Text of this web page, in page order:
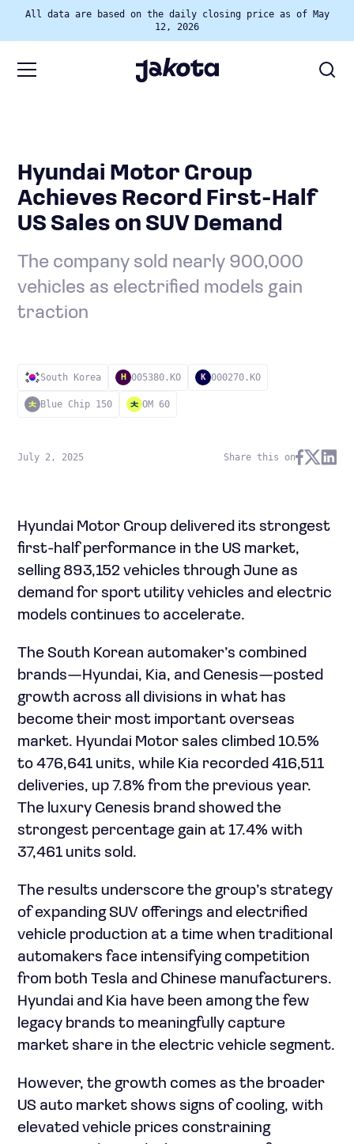
All data are based on the daily closing price as of May
12, 2026
Hyundai Motor Group
Achieves Record First-Half
US Sales on SUV Demand
The company sold nearly 900,000
vehicles as electrified models gain
traction
South Korea H 005380.KO K 000270.KO
Blue Chip 150 OM 60
July 2, 2025 Share this on
Hyundai Motor Group delivered its strongest
first-half performance in the US market,
selling 893,152 vehicles through June as
demand for sport utility vehicles and electric
models continues to accelerate.
The South Korean automaker’s combined
brands—Hyundai, Kia, and Genesis—posted
growth across all divisions in what has
become their most important overseas
market. Hyundai Motor sales climbed 10.5%
to 476,641 units, while Kia recorded 416,511
deliveries, up 7.8% from the previous year.
The luxury Genesis brand showed the
strongest percentage gain at 17.4% with
37,461 units sold.
The results underscore the group’s strategy
of expanding SUV offerings and electrified
vehicle production at a time when traditional
automakers face intensifying competition
from both Tesla and Chinese manufacturers.
Hyundai and Kia have been among the few
legacy brands to meaningfully capture
market share in the electric vehicle segment.
However, the growth comes as the broader
US auto market shows signs of cooling, with
elevated vehicle prices constraining